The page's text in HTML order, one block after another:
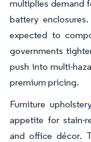
multiplies demand
battery
expected to
governments
push into multi-
premium pricing.
Furniture
appetite for stain-
and office décor.